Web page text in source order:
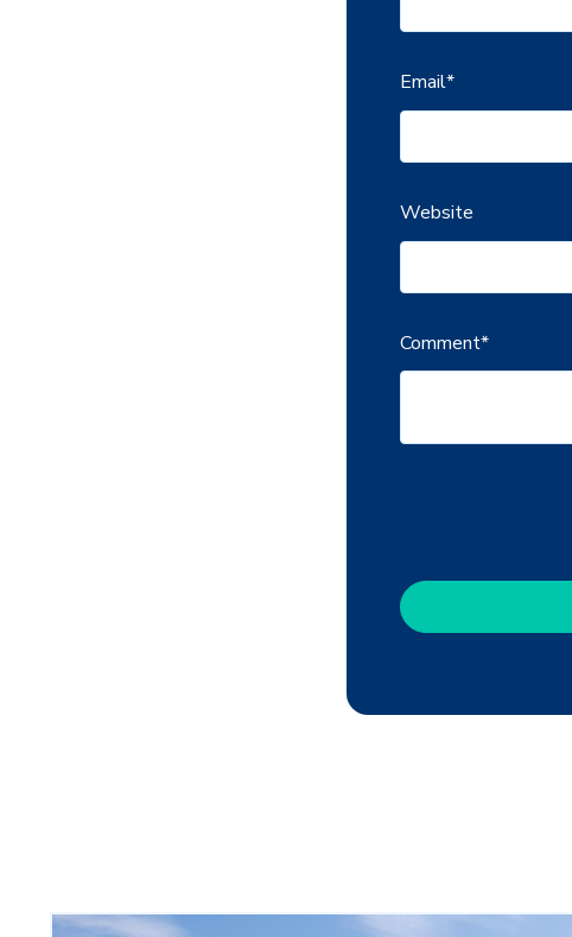
Email*
Website
Comment*